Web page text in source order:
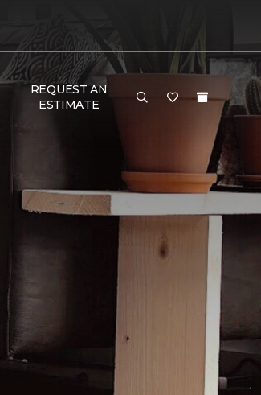
REQUEST AN
ESTIMATE